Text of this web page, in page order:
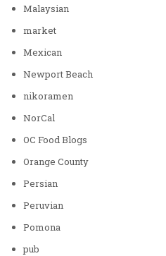
Malaysian
market
Mexican
Newport Beach
nikoramen
NorCal
OC Food Blogs
Orange County
Persian
Peruvian
Pomona
pub